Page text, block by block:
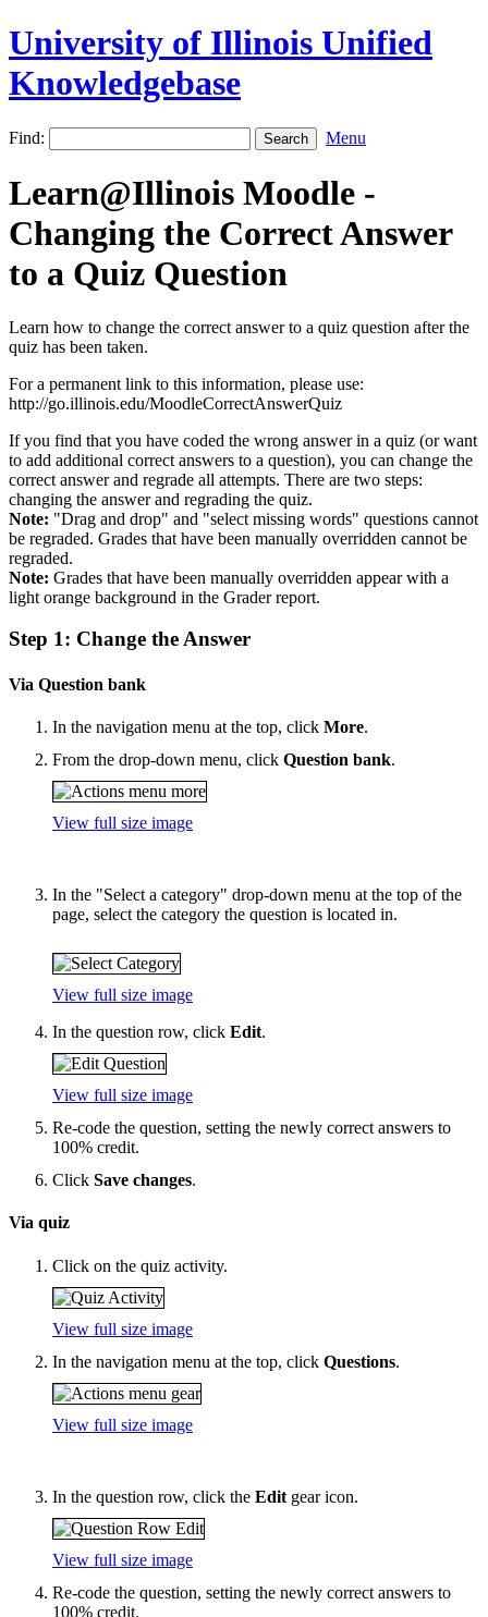
University of Illinois Unified
Knowledgebase
Find: Menu
Learn@Illinois Moodle -
Changing the Correct Answer
to a Quiz Question
Learn how to change the correct answer to a quiz question after the
quiz has been taken.
For a permanent link to this information, please use:
http://go.illinois.edu/MoodleCorrectAnswerQuiz
If you find that you have coded the wrong answer in a quiz (or want
to add additional correct answers to a question), you can change the
correct answer and regrade all attempts. There are two steps:
changing the answer and regrading the quiz.
Note: "Drag and drop" and "select missing words" questions cannot
be regraded. Grades that have been manually overridden cannot be
regraded.
Note: Grades that have been manually overridden appear with a
light orange background in the Grader report.
Step 1: Change the Answer
Via Question bank
In the navigation menu at the top, click More.
From the drop-down menu, click Question bank.
View full size image
In the "Select a category" drop-down menu at the top of the
page, select the category the question is located in.
View full size image
In the question row, click Edit.
View full size image
Re-code the question, setting the newly correct answers to
100% credit.
Click Save changes.
Via quiz
Click on the quiz activity.
View full size image
In the navigation menu at the top, click Questions.
View full size image
In the question row, click the Edit gear icon.
View full size image
Re-code the question, setting the newly correct answers to
100% credit.